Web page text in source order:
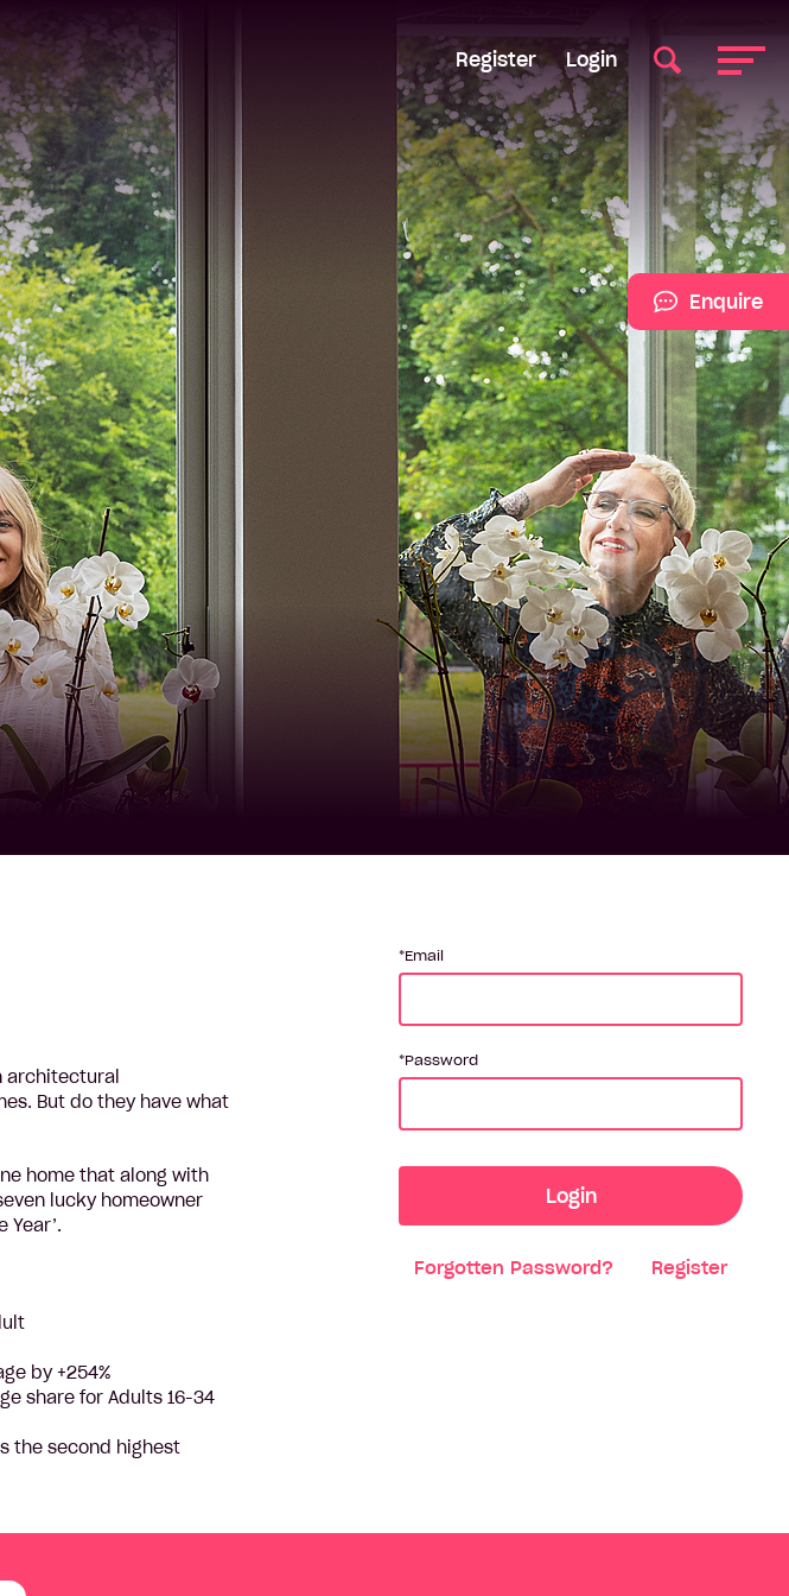
Register Login
architectural
But do they have what
home that along with
lucky homeowner
by +254%
share for Adults 16-34
the second highest
Email
Password
Login
Forgotten Password? Register
Enquire